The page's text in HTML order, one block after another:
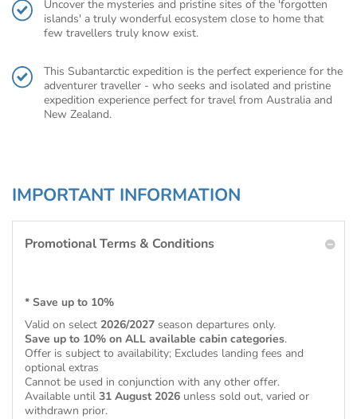
Uncover the mysteries and pristine sites of the 'forgotten
islands' a truly wonderful ecosystem close to home that
few travellers truly know exist.
This Subantarctic expedition is the perfect experience for the
adventurer traveller - who seeks and isolated and pristine
expedition experience perfect for travel from Australia and
New Zealand.
IMPORTANT INFORMATION
Promotional Terms & Conditions
* Save up to 10%
Valid on select 2026/2027 season departures only.
Save up to 10% on ALL available cabin categories.
Offer is subject to availability; Excludes landing fees and
optional extras
Cannot be used in conjunction with any other offer.
Available until 31 August 2026 unless sold out, varied or
withdrawn prior.